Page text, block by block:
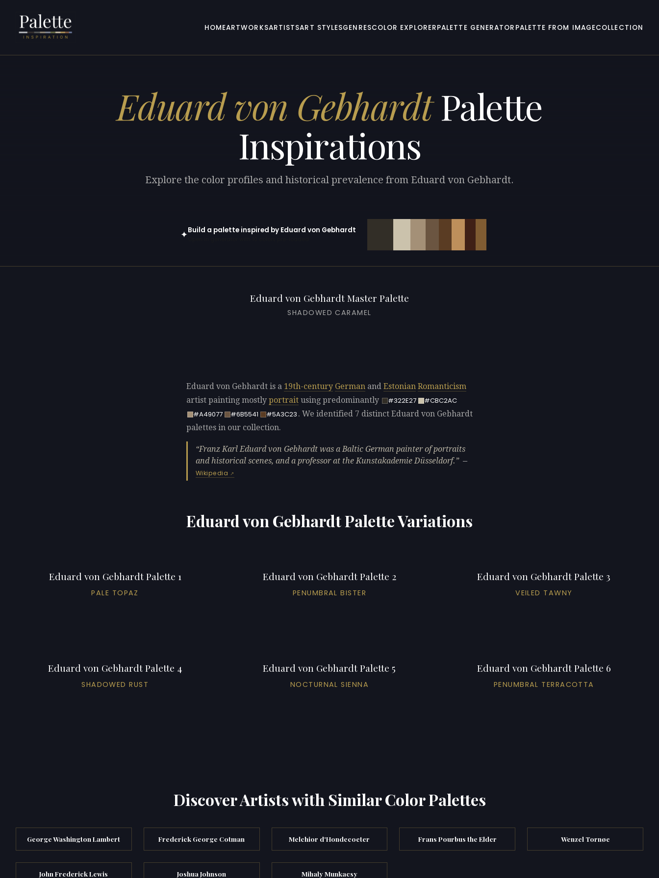
HOMEARTWORKSARTISTSART STYLESGENRESCOLOR EXPLORERPALETTE GENERATOR PALETTE FROM IMAGECOLLECTION
Eduard von GebhardtPalette
Inspirations
Explore the color profiles and historical prevalence from Eduard von Gebhardt.
✦Build a palette inspired by Eduard von Gebhardt
Eduard von Gebhardt Master Palette
SHADOWED CARAMEL
Eduard von Gebhardt is a 19th-century German and Estonian Romanticism
artist painting mostly portrait using predominantly #322E27
#CBC2AC
#A49077
#6B5541 #5A3C23 . We identified 7 distinct Eduard von Gebhardt
palettes in our collection.
Franz Karl Eduard von Gebhardt was a Baltic German painter of portraits
and historical scenes, and a professor at the Kunstakademie Düsseldorf.
—
Wikipedia
Eduard von Gebhardt Palette Variations
Eduard von Gebhardt Palette 1
PALE TOPAZ
Eduard von Gebhardt Palette 2
PENUMBRAL BISTER
Eduard von Gebhardt Palette 3
VEILED TAWNY
Eduard von Gebhardt Palette 4
SHADOWED RUST
Eduard von Gebhardt Palette 5
NOCTURNAL SIENNA
Eduard von Gebhardt Palette 6
PENUMBRAL TERRACOTTA
Discover Artists with Similar Color Palettes
George Washington Lambert Frederick George Cotman Melchior d'Hondecoeter Frans Pourbus the Elder Wenzel Tornøe
John Frederick Lewis Joshua Johnson Mihaly Munkacsy